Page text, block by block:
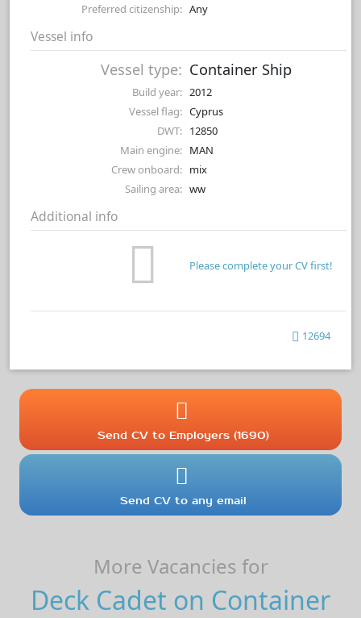
Preferred citizenship: Any
Vessel info
Vessel type: Container Ship
Build year: 2012
Vessel flag: Cyprus
DWT: 12850
Main engine: MAN
Crew onboard: mix
Sailing area: ww
Additional info
Please complete your CV first!
12694
Send CV to Employers (1690)
Send CV to any email
More Vacancies for
Deck Cadet on Container